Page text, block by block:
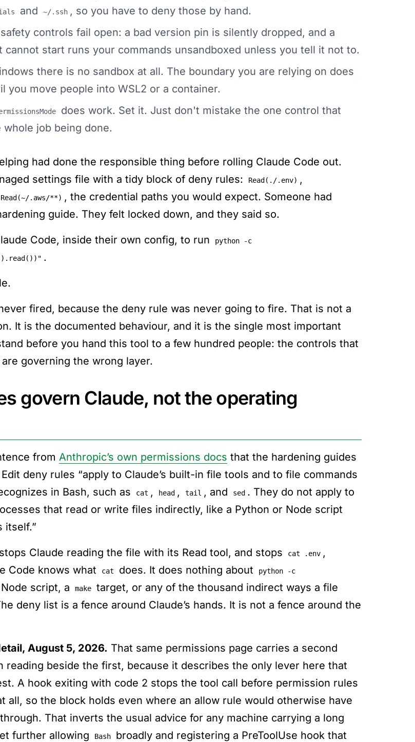
and ~/.ssh , so you have to deny those by hand.
controls fail open: a bad version pin is silently dropped, and a
cannot start runs your commands unsandboxed unless you tell it not to.
there is no sandbox at all. The boundary you are relying on does
you move people into WSL2 or a container.
does work. Set it. Just don't mistake the one control that
job being done.
had done the responsible thing before rolling Claude Code out.
settings file with a tidy block of deny rules:
Read(./.env) ,
Read(~/.aws/**) , the credential paths you would expect. Someone had
guide. They felt locked down, and they said so.
Code, inside their own config, to run python -c
.
fired, because the deny rule was never going to fire. That is not a
It is the documented behaviour, and it is the single most important
before you hand this tool to a few hundred people: the controls that
governing the wrong layer.
govern Claude, not the operating
from Anthropic’s own permissions docs that the hardening guides
deny rules “apply to Claude’s built-in file tools and to file commands
in Bash, such as
cat , head , tail , and sed . They do not apply to
that read or write files indirectly, like a Python or Node script
itself.”
stops Claude reading the file with its Read tool, and stops cat .env ,
Code knows what
cat does. It does nothing about python -c
script, a make
target, or any of the thousand indirect ways a file
deny list is a fence around Claude’s hands. It is not a fence around the
August 5, 2026. That same permissions page carries a second
reading beside the first, because it describes the only lever here that
A hook exiting with code 2 stops the tool call before permission rules
all, so the block holds even where an allow rule would otherwise have
That inverts the usual advice for any machine carrying a long
further allowing
Bash
broadly and registering a PreToolUse hook that